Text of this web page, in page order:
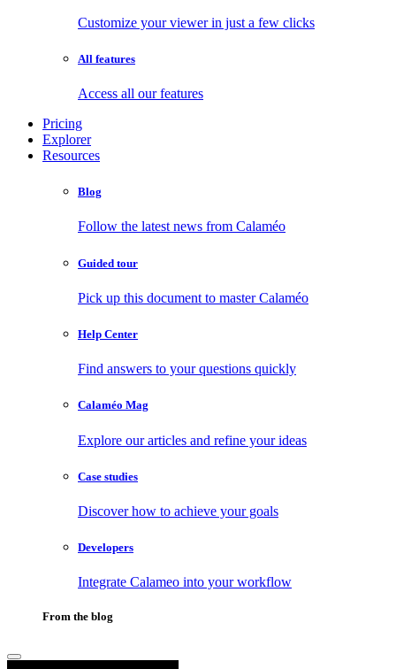
Customize your viewer in just a few clicks
All features
Access all our features
Pricing
Explorer
Resources
Blog
Follow the latest news from Calaméo
Guided tour
Pick up this document to master Calaméo
Help Center
Find answers to your questions quickly
Calaméo Mag
Explore our articles and refine your ideas
Case studies
Discover how to achieve your goals
Developers
Integrate Calameo into your workflow
From the blog